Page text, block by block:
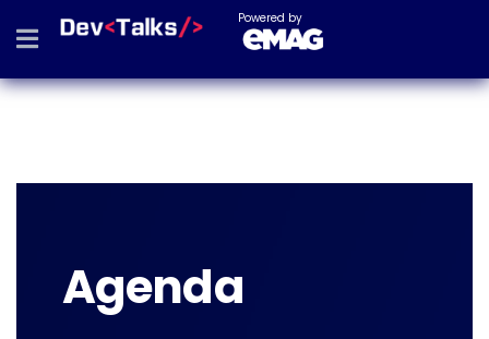
Powered by
Agenda